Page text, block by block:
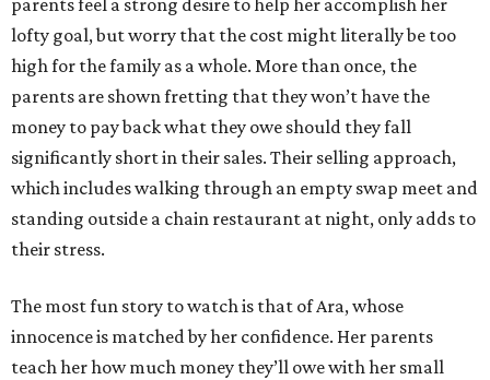
parents feel a strong desire to help her accomplish her
lofty goal, but worry that the cost might literally be too
high for the family as a whole. More than once, the
parents are shown fretting that they won’t have the
money to pay back what they owe should they fall
significantly short in their sales. Their selling approach,
which includes walking through an empty swap meet and
standing outside a chain restaurant at night, only adds to
their stress.
The most fun story to watch is that of Ara, whose
innocence is matched by her confidence. Her parents
teach her how much money they’ll owe with her small